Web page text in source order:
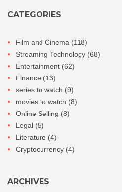
CATEGORIES
Film and Cinema (118)
Streaming Technology (68)
Entertainment (62)
Finance (13)
series to watch (9)
movies to watch (8)
Online Selling (8)
Legal (5)
Literature (4)
Cryptocurrency (4)
ARCHIVES